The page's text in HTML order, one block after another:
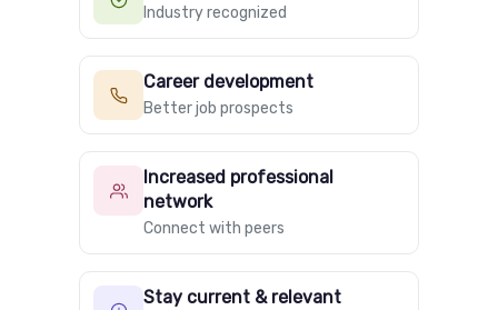
Industry recognized
Career development
Better job prospects
Increased professional
network
Connect with peers
Stay current & relevant